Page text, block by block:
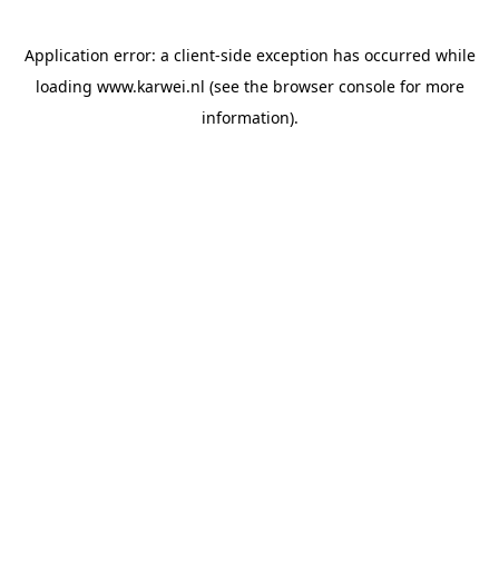
Application error: a client-side exception has occurred while
loading www.karwei.nl (see the browser consolefor more
information).